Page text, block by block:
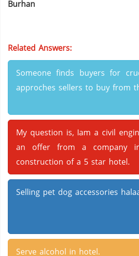
Burhan
Related Answers:
Someone finds buyers for
approches sellers to buy from
My question is, Iam a civil
an offer from a company
construction of a 5 star hotel.
Selling pet dog accessories
Serve alcohol in hotel.